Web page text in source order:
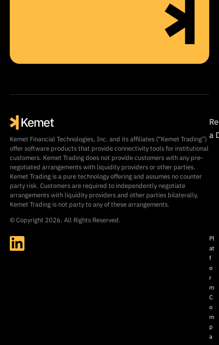
Kemet Financial Technologies, Inc. and its affiliates (“Kemet Trading”)
offer software products that provide connectivity tools for institutional
customers. Kemet Trading does not provide customers with any pre-
negotiated arrangements with liquidity providers or other parties.
Kemet Trading is a pure technology offering and assumes no counter
party risk. Customers are required to independently negotiate
arrangements with liquidity providers and other parties bilaterally.
Kemet Trading is not party to any of these arrangements.
© Copyright 2026. All Rights Reserved.
a
Pl
at
f
o
r
m
C
o
m
p
a